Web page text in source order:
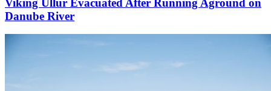
Danube River